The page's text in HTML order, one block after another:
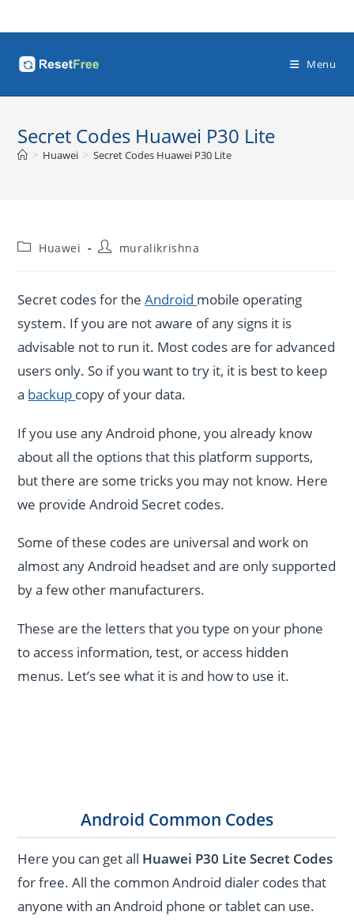
to
Menu
Secret Codes Huawei P30 Lite
> Huawei > Secret Codes Huawei P30 Lite
PostHuawei
Postmuralikrishna
Secret codes for theAndroid mobile operating
system. If you are not aware of any signs it is
advisable not to run it. Most codes are for advanced
users only. So if you want to try it, it is best to keep
a backup copy of your data.
If you use any Android phone, you already know
about all the options that this platform supports,
but there are some tricks you may not know. Here
we provide Android Secret codes.
Some of these codes are universal and work on
almost any Android headset and are only supported
by a few other manufacturers.
These are the letters that you type on your phone
to access information, test, or access hidden
menus. Let’s see what it is and how to use it.
Android Common Codes
Here you can get all Huawei P30 Lite Secret Codes
for free. All the common Android dialer codes that
anyone with an Android phone or tablet can use.